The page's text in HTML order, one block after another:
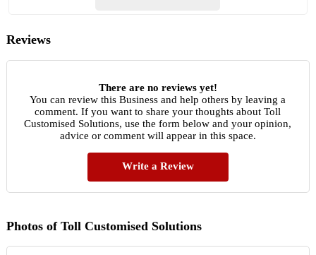
Reviews
There are no reviews yet!
You can review this Business and help others by leaving a
comment. If you want to share your thoughts about Toll
Customised Solutions, use the form below and your opinion,
advice or comment will appear in this space.
Write a Review
Photos of Toll Customised Solutions